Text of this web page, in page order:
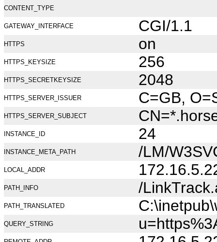
CONTENT_TYPE
GATEWAY_INTERFACE CGI/1.1
HTTPS on
HTTPS_KEYSIZE 256
HTTPS_SECRETKEYSIZE 2048
HTTPS_SERVER_ISSUER C=GB,
HTTPS_SERVER_SUBJECT
INSTANCE_ID 24
INSTANCE_META_PATH /LM/
LOCAL_ADDR
PATH_INFO /
PATH_TRANSLATED
QUERY_STRING